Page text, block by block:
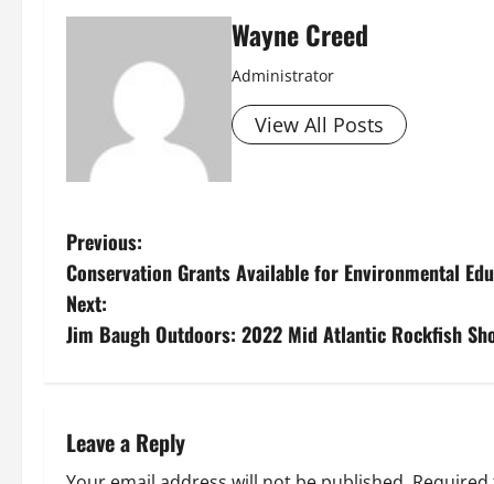
Wayne Creed
Administrator
View All Posts
P
o
s
n
Previous:
Conservation Grants Available for Environmental
Next:
Jim Baugh Outdoors: 2022 Mid Atlantic Rockfish
Leave a Reply